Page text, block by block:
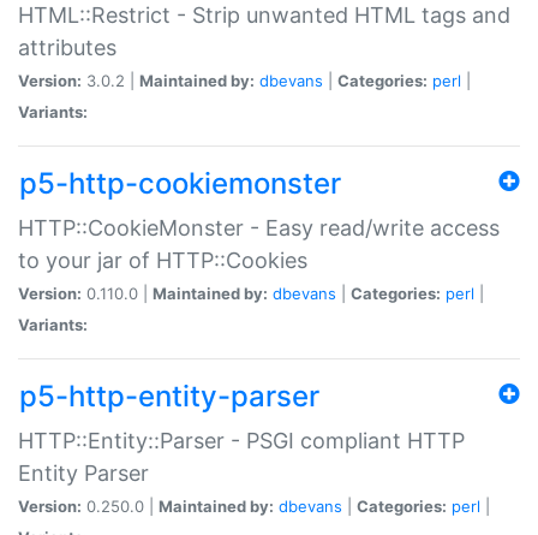
HTML::Restrict - Strip unwanted HTML tags and
attributes
Version: 3.0.2 | Maintained by: dbevans Categories: perl
Variants:
p5-http-cookiemonster
HTTP::CookieMonster - Easy read/write access
to your jar of HTTP::Cookies
Version: 0.110.0 | Maintained by: dbevans Categories: perl
Variants:
p5-http-entity-parser
HTTP::Entity::Parser - PSGI compliant HTTP
Entity Parser
Version: 0.250.0 | Maintained by: dbevans Categories: perl